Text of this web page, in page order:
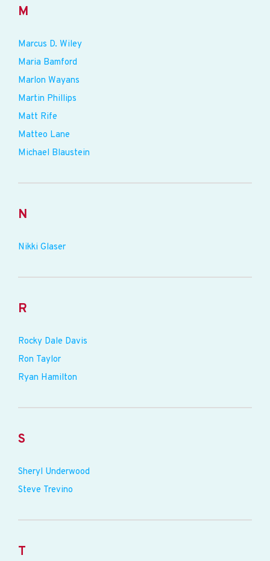
M
Marcus D. Wiley
Maria Bamford
Marlon Wayans
Martin Phillips
Matt Rife
Matteo Lane
Michael Blaustein
N
Nikki Glaser
R
Rocky Dale Davis
Ron Taylor
Ryan Hamilton
S
Sheryl Underwood
Steve Trevino
T